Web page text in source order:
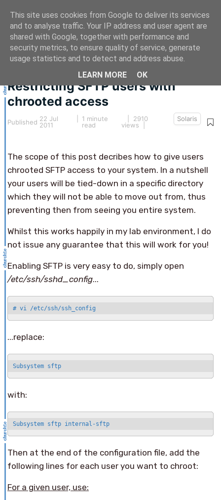
This article hasn't been updated for over 5 years.
The information below may be obsolete.
Restricting SFTP users with
chrooted access
Published 22 Jul
2011
1 minute
read
| 2910
views |
Solaris
The scope of this post decribes how to give users
chrooted SFTP access to your system. In a nutshell
your users will be tied-down in a specific directory
which they will not be able to move out from, thus
preventing then from seeing you entire system.
Whilst this works happily in my lab environment, I do
not issue any guarantee that this will work for you!
Enabling SFTP is very easy to do, simply open
/etc/ssh/sshd_config...
# vi /etc/ssh/ssh_config
...replace:
Subsystem sftp
with:
Subsystem sftp internal-sftp
Then at the end of the configuration file, add the
following lines for each user you want to chroot:
For a given user, use:
This site uses cookies from Google to deliver its services
and to analyse traffic. Your IP address and user agent are
shared with Google, together with performance and
security metrics, to ensure quality of service, generate
usage statistics and to detect and address abuse.
LEARN MORE
OK